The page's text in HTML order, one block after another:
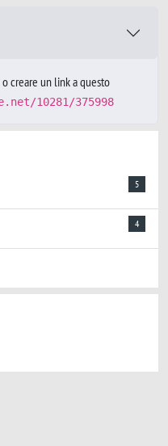
creare un link a questo
10281/375998
5
4